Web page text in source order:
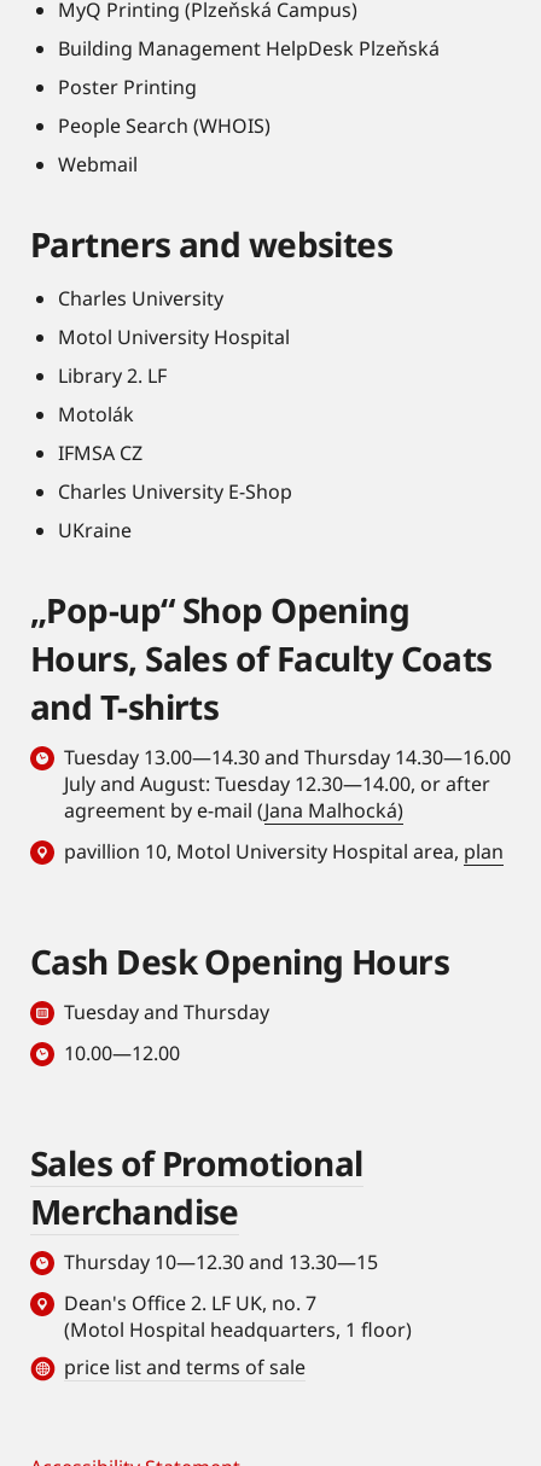
MyQ Printing (Plzeňská Campus)
Building Management HelpDesk Plzeňská
Poster Printing
People Search (WHOIS)
Webmail
Partners and websites
Charles University
Motol University Hospital
Library 2. LF
Motolák
IFMSA CZ
Charles University E-Shop
UKraine
„Pop-up“ Shop Opening
Hours, Sales of Faculty Coats
and T-shirts
Tuesday 13.00—14.30 and Thursday 14.30—16.00
July and August: Tuesday 12.30—14.00, or after
agreement by e-mail (Jana Malhocká)
pavillion 10, Motol University Hospital area, plan
Cash Desk Opening Hours
Tuesday and Thursday
10.00—12.00
Sales of Promotional
Merchandise
Thursday 10—12.30 and 13.30—15
Dean's Office 2. LF UK, no. 7
(Motol Hospital headquarters, 1 floor)
price list and terms of sale